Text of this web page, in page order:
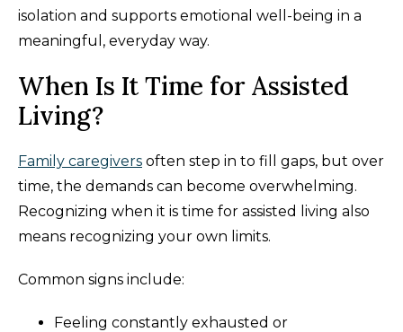
isolation and supports emotional well-being in a
meaningful, everyday way.
When Is It Time for Assisted
Living?
Family caregivers often step in to fill gaps, but over
time, the demands can become overwhelming.
Recognizing when it is time for assisted living also
means recognizing your own limits.
Common signs include:
Feeling constantly exhausted or